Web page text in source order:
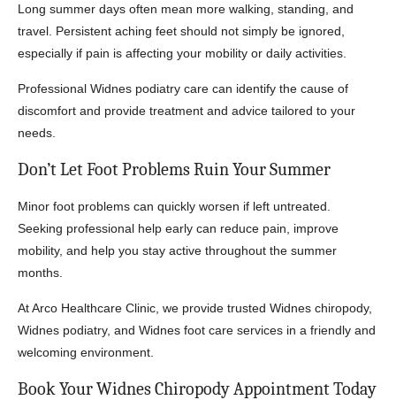
Long summer days often mean more walking, standing, and
travel. Persistent aching feet should not simply be ignored,
especially if pain is affecting your mobility or daily activities.
Professional Widnes podiatry care can identify the cause of
discomfort and provide treatment and advice tailored to your
needs.
Don’t Let Foot Problems Ruin Your Summer
Minor foot problems can quickly worsen if left untreated.
Seeking professional help early can reduce pain, improve
mobility, and help you stay active throughout the summer
months.
At Arco Healthcare Clinic, we provide trusted Widnes chiropody,
Widnes podiatry, and Widnes foot care services in a friendly and
welcoming environment.
Book Your Widnes Chiropody Appointment Today